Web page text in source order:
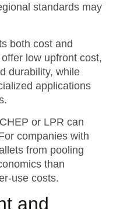
standards may
both cost and
low upfront cost,
durability, while
applications
or LPR can
companies with
from pooling
than
use costs.
and